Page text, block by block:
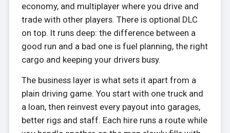
economy, and multiplayer where you drive and
trade with other players. There is optional DLC
on top. It runs deep: the difference between a
good run and a bad one is fuel planning, the right
cargo and keeping your drivers busy.
The business layer is what sets it apart from a
plain driving game. You start with one truck and
a loan, then reinvest every payout into garages,
better rigs and staff. Each hire runs a route while